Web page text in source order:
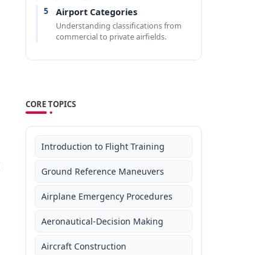
5 Airport Categories
Understanding classifications from
commercial to private airfields.
CORE TOPICS
Introduction to Flight Training
Ground Reference Maneuvers
Airplane Emergency Procedures
Aeronautical-Decision Making
Aircraft Construction